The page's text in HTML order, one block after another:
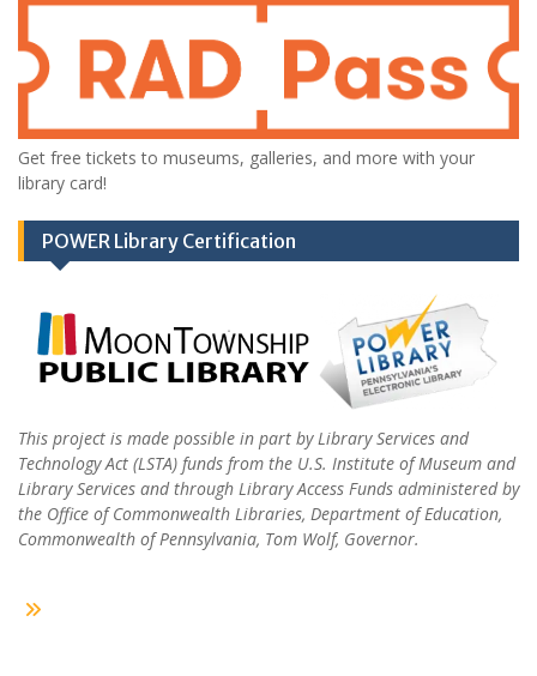
Get free tickets to museums, galleries, and more with your
library card!
POWER Library Certification
This project is made possible in part by Library Services and
Technology Act (LSTA) funds from the U.S. Institute of Museum and
Library Services and through Library Access Funds administered by
the Office of Commonwealth Libraries, Department of Education,
Commonwealth of Pennsylvania, Tom Wolf, Governor.